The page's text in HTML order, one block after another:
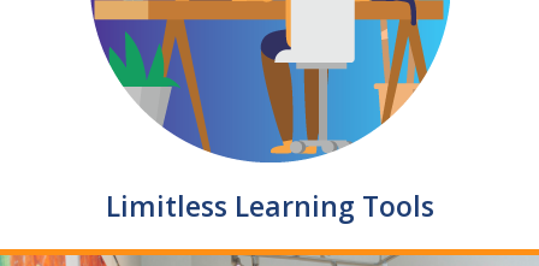
Limitless Learning Tools